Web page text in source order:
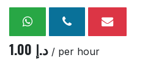
1.00 د.إ / per hour